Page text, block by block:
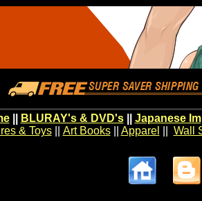
BLURAY's & DVD's|| Japanese
& Toys|| Art Books|| Apparel Wall